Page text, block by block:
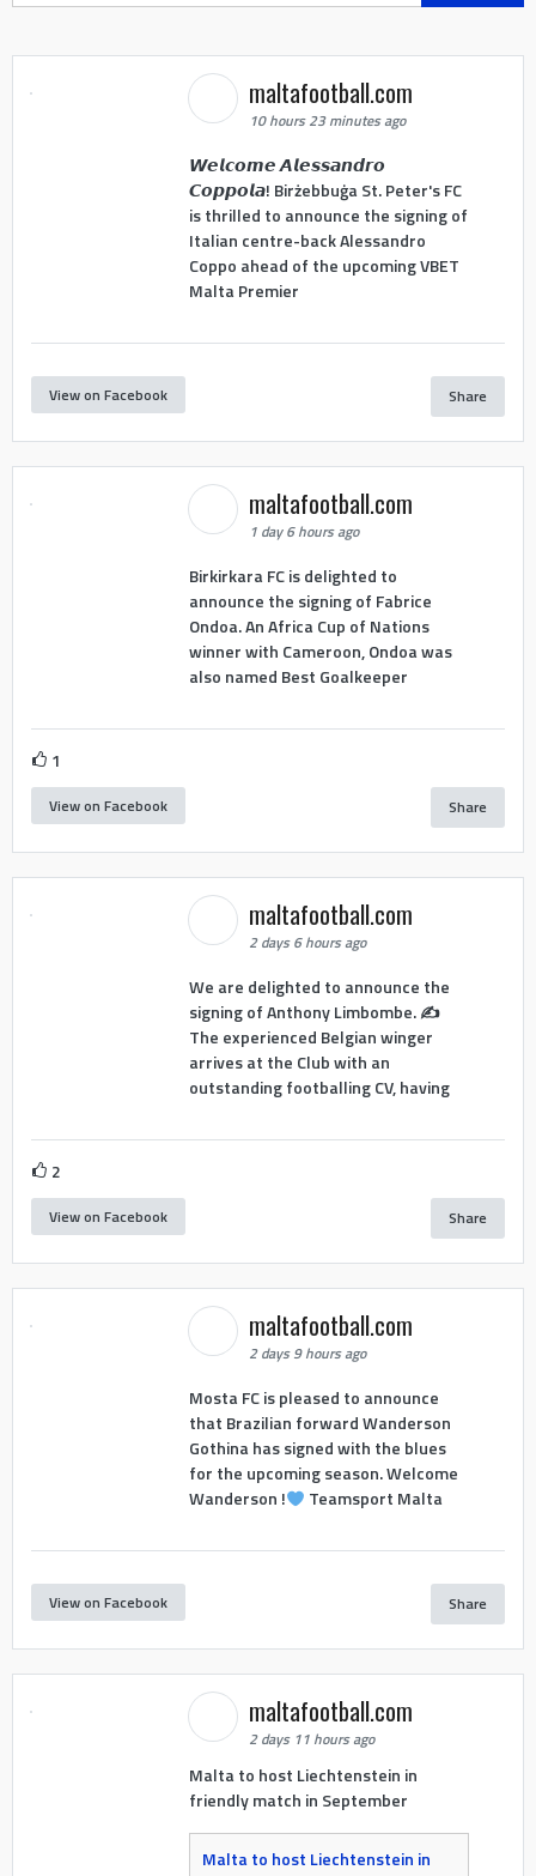
maltafootball.com
10 hours 23 minutes ago
𝙒𝙚𝙡𝙘𝙤𝙢𝙚 𝘼𝙡𝙚𝙨𝙨𝙖𝙣𝙙𝙧𝙤
𝘾𝙤𝙥𝙥𝙤𝙡𝙖! Birżebbuġa St. Peter's FC
is thrilled to announce the signing of
Italian centre-back Alessandro
Coppo ahead of the upcoming VBET
Malta Premier
View on Facebook Share
maltafootball.com
1 day 6 hours ago
Birkirkara FC is delighted to
announce the signing of Fabrice
Ondoa. An Africa Cup of Nations
winner with Cameroon, Ondoa was
also named Best Goalkeeper
1
View on Facebook Share
maltafootball.com
2 days 6 hours ago
We are delighted to announce the
signing of Anthony Limbombe. ✍️
The experienced Belgian winger
arrives at the Club with an
outstanding footballing CV, having
2
View on Facebook Share
maltafootball.com
2 days 9 hours ago
Mosta FC is pleased to announce
that Brazilian forward Wanderson
Gothina has signed with the blues
for the upcoming season. Welcome
Wanderson !
Teamsport Malta
View on Facebook Share
maltafootball.com
2 days 11 hours ago
Malta to host Liechtenstein in
friendly match in September
Malta to host Liechtenstein in